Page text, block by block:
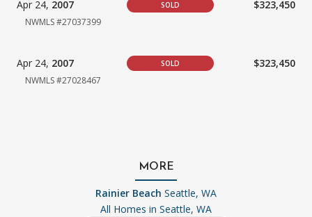
Apr 24, 2007 SOLD $323,450
NWMLS #27037399
Apr 24, 2007 SOLD $323,450
NWMLS #27028467
MORE
Rainier Beach Seattle, WA
All Homes in Seattle, WA